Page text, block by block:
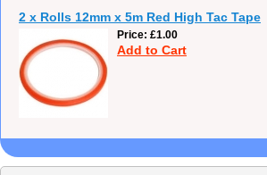
2 x Rolls 12mm x 5m Red High Tac Tape
Price £1.00
Add to Cart